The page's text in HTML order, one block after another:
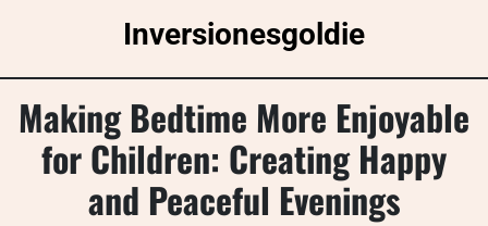
Inversionesgoldie
Making Bedtime More Enjoyable
for Children: Creating Happy
and Peaceful Evenings